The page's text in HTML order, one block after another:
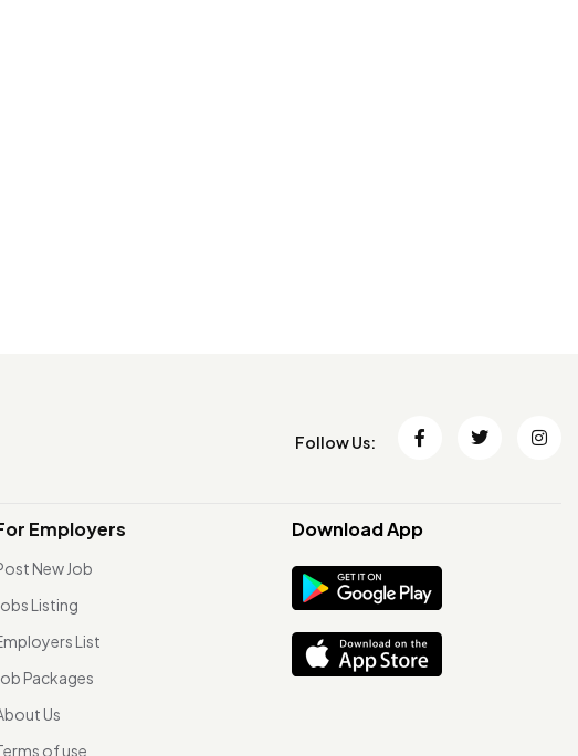
Follow Us:
Employers
New Job
Listing
List
Packages
Us
of use
Download App